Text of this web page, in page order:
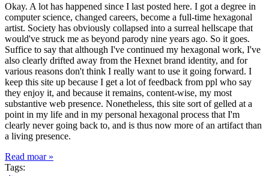
Okay. A lot has happened since I last posted here. I got a degree in
computer science, changed careers, become a full-time hexagonal
artist. Society has obviously collapsed into a surreal hellscape that
would've struck me as beyond parody nine years ago. So it goes.
Suffice to say that although I've continued my hexagonal work, I've
also clearly drifted away from the Hexnet brand identity, and for
various reasons don't think I really want to use it going forward. I
keep this site up because I get a lot of feedback from ppl who say
they enjoy it, and because it remains, content-wise, my most
substantive web presence. Nonetheless, this site sort of gelled at a
point in my life and in my personal hexagonal process that I'm
clearly never going back to, and is thus now more of an artifact than
a living presence.
Read moar »
Tags: